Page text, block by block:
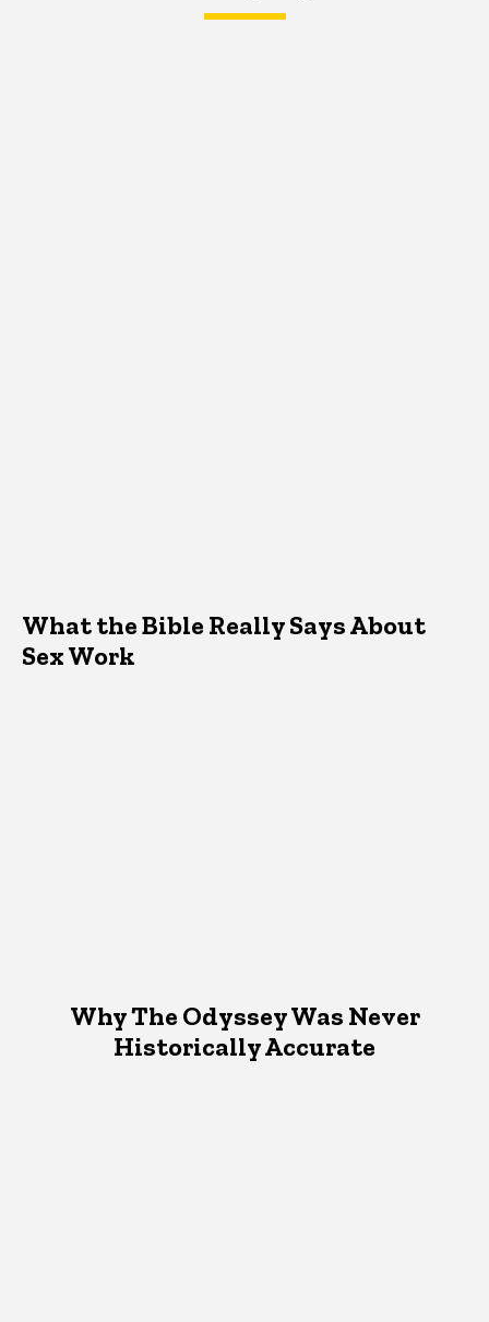
What the Bible Really Says About
Sex Work
Why The Odyssey Was Never
Historically Accurate